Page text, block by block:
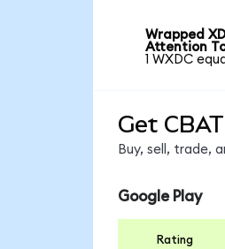
Wrapped
Attention
1 WXDC
Get
Buy, sell, trade,
Google Play
Rating